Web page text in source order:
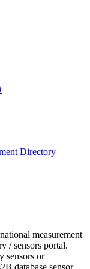
Directory
measurement
/ sensors portal.
sensors or